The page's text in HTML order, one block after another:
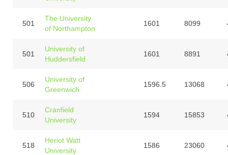
501
The University
of Northampton
1601 8099
501
University of
Huddersfield
1601 8891
506
University of
Greenwich
1596.5 13068
510
Cranfield
University
1594 15853
518
Heriot Watt
University
1586 23060